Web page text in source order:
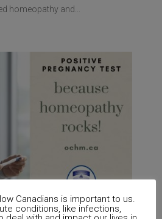
homeopathy and...
Canadians is important to us.
conditions, like infections,